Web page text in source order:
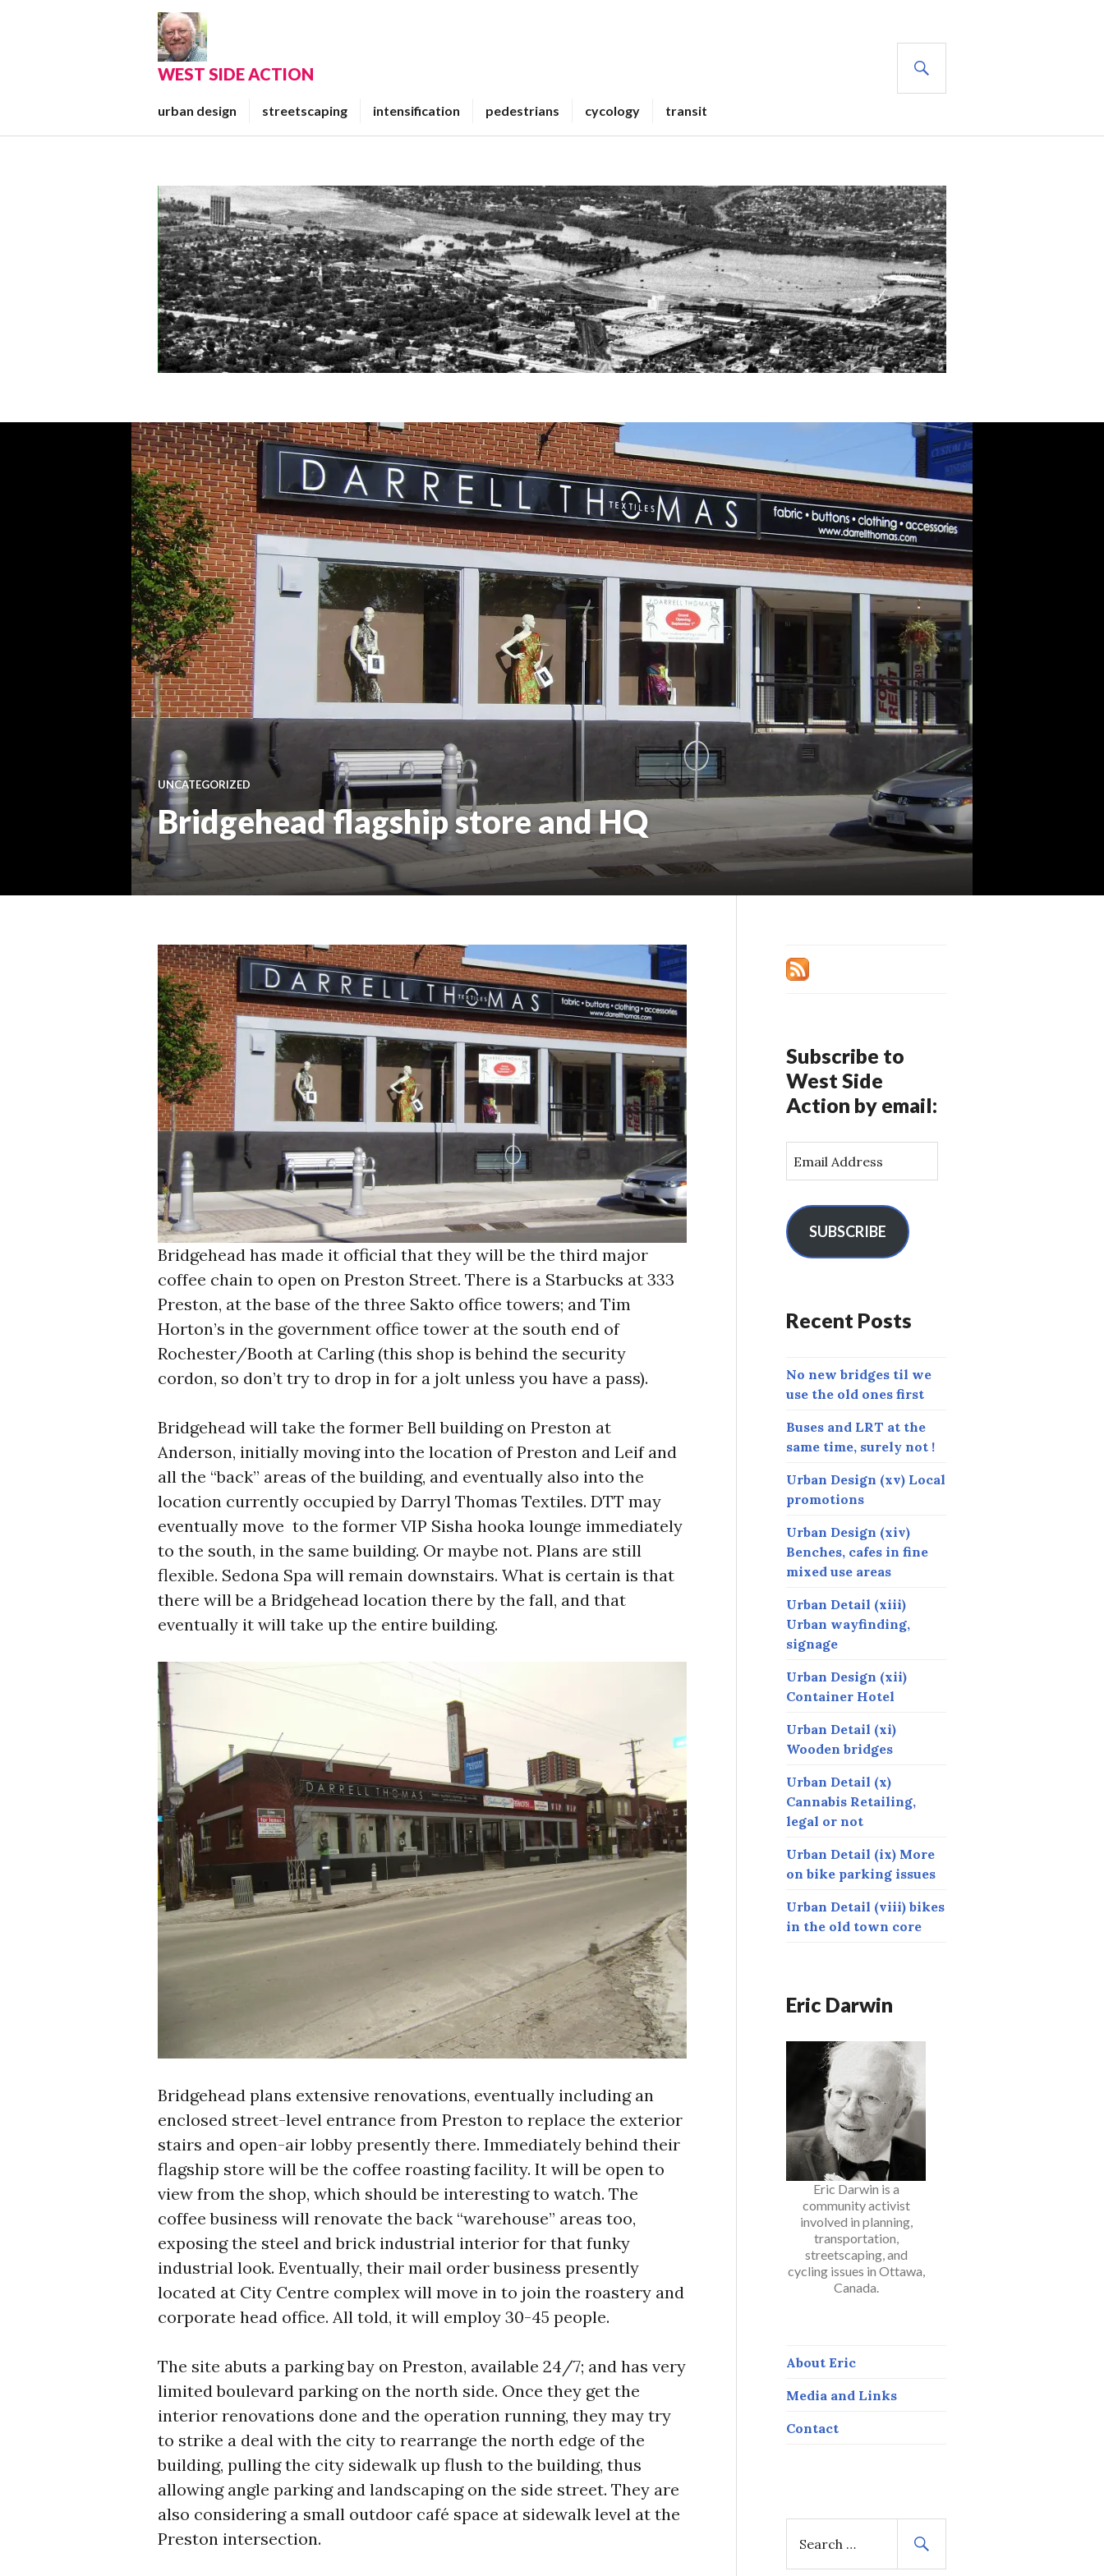
WEST SIDE ACTION
urban design streetscaping intensification pedestrians cycology transit
UNCATEGORIZED
Bridgehead flagship store and HQ
Bridgehead has made it official that they will be the third major
coffee chain to open on Preston Street. There is a Starbucks at 333
Preston, at the base of the three Sakto office towers; and Tim
Horton’s in the government office tower at the south end of
Rochester/Booth at Carling (this shop is behind the security
cordon, so don’t try to drop in for a jolt unless you have a pass).
Bridgehead will take the former Bell building on Preston at
Anderson, initially moving into the location of Preston and Leif and
all the “back” areas of the building, and eventually also into the
location currently occupied by Darryl Thomas Textiles. DTT may
eventually move to the former VIP Sisha hooka lounge immediately
to the south, in the same building. Or maybe not. Plans are still
flexible. Sedona Spa will remain downstairs. What is certain is that
there will be a Bridgehead location there by the fall, and that
eventually it will take up the entire building.
Bridgehead plans extensive renovations, eventually including an
enclosed street-level entrance from Preston to replace the exterior
stairs and open-air lobby presently there. Immediately behind their
flagship store will be the coffee roasting facility. It will be open to
view from the shop, which should be interesting to watch. The
coffee business will renovate the back “warehouse” areas too,
exposing the steel and brick industrial interior for that funky
industrial look. Eventually, their mail order business presently
located at City Centre complex will move in to join the roastery and
corporate head office. All told, it will employ 30-45 people.
The site abuts a parking bay on Preston, available 24/7; and has very
limited boulevard parking on the north side. Once they get the
interior renovations done and the operation running, they may try
to strike a deal with the city to rearrange the north edge of the
building, pulling the city sidewalk up flush to the building, thus
allowing angle parking and landscaping on the side street. They are
also considering a small outdoor café space at sidewalk level at the
Preston intersection.
Subscribe to
West Side
Action by email:
m
l
A
e
s
SUBSCRIBE
Recent Posts
No new bridges til we
use the old ones first
Buses and LRT at the
same time, surely not !
Urban Design (xv) Local
promotions
Urban Design (xiv)
Benches, cafes in fine
mixed use areas
Urban Detail (xiii)
Urban wayfinding,
signage
Urban Design (xii)
Container Hotel
Urban Detail (xi)
Wooden bridges
Urban Detail (x)
Cannabis Retailing,
legal or not
Urban Detail (ix) More
on bike parking issues
Urban Detail (viii) bikes
in the old town core
Eric Darwin
Eric Darwin is a
community activist
involved in planning,
transportation,
streetscaping, and
cycling issues in Ottawa,
Canada.
About Eric
Media and Links
Contact
a